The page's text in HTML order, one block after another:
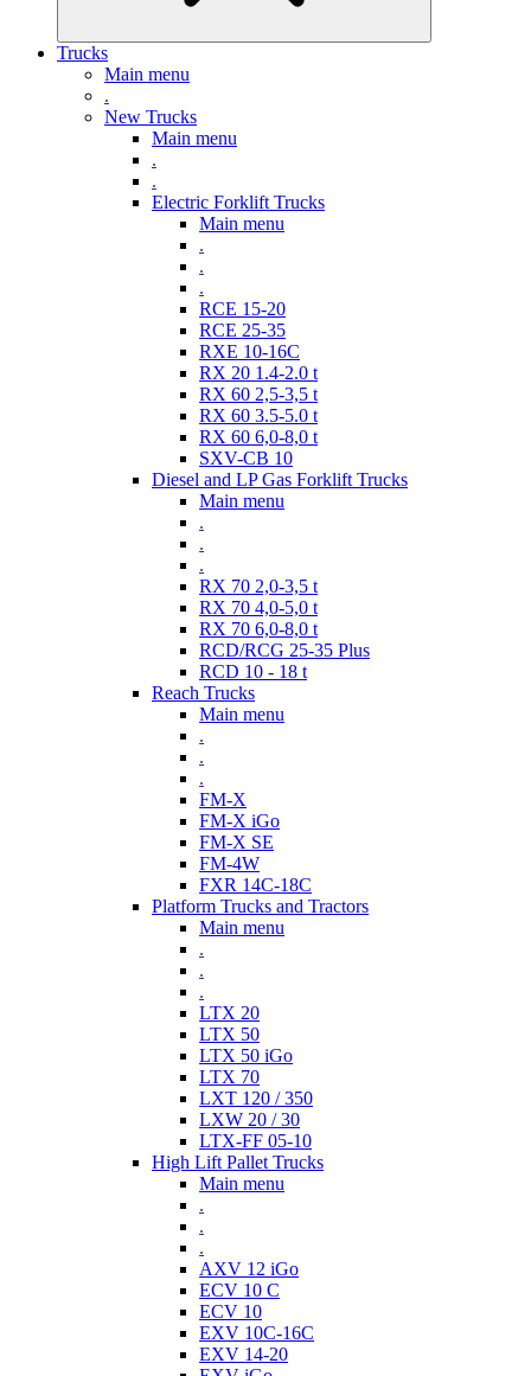
Trucks
Main menu
.
New Trucks
Main menu
.
.
Electric Forklift Trucks
Main menu
.
.
.
RCE 15-20
RCE 25-35
RXE 10-16C
RX 20 1.4-2.0 t
RX 60 2,5-3,5 t
RX 60 3.5-5.0 t
RX 60 6,0-8,0 t
SXV-CB 10
Diesel and LP Gas Forklift Trucks
Main menu
.
.
.
RX 70 2,0-3,5 t
RX 70 4,0-5,0 t
RX 70 6,0-8,0 t
RCD/RCG 25-35 Plus
RCD 10 - 18 t
Reach Trucks
Main menu
.
.
.
FM-X
FM-X iGo
FM-X SE
FM-4W
FXR 14C-18C
Platform Trucks and Tractors
Main menu
.
.
.
LTX 20
LTX 50
LTX 50 iGo
LTX 70
LXT 120 / 350
LXW 20 / 30
LTX-FF 05-10
High Lift Pallet Trucks
Main menu
.
.
.
AXV 12 iGo
ECV 10 C
ECV 10
EXV 10C-16C
EXV 14-20